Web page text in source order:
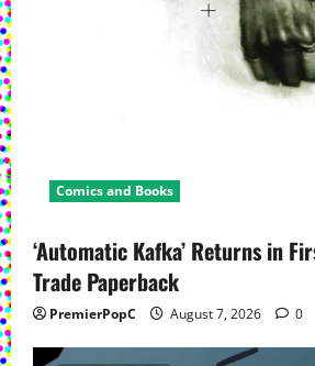
Comics and Books
‘Automatic Kafka’ Returns in
Trade Paperback
PremierPopC August 7, 2026 0